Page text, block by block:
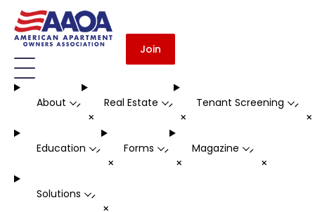
Join
About -
+
Real Estate -
+
Tenant Screening -
Education -
+
Forms -
+
Magazine -
+
Solutions -